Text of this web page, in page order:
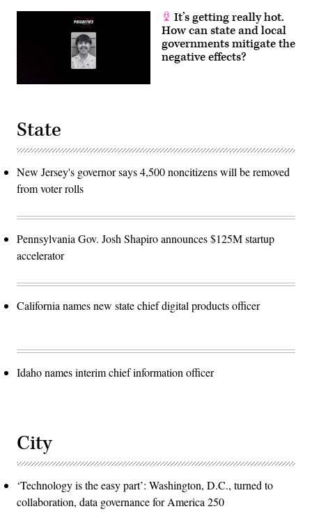
It’s getting really hot.
How can state and local
governments mitigate the
negative effects?
State
New Jersey's governor says 4,500 noncitizens will be removed
from voter rolls
Pennsylvania Gov. Josh Shapiro announces $125M startup
accelerator
California names new state chief digital products officer
Idaho names interim chief information officer
City
‘Technology is the easy part’: Washington, D.C., turned to
collaboration, data governance for America 250